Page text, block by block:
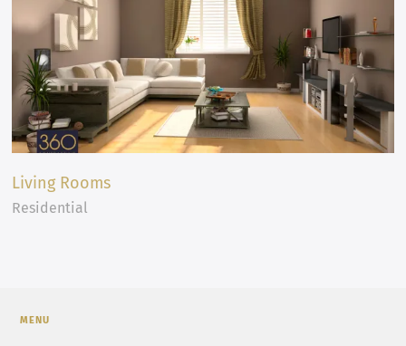
Living Rooms
Residential
MENU